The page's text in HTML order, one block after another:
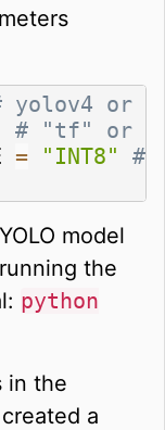
yolov4 or
# "tf" or
= "INT8"
#
model
the
python
in the
a